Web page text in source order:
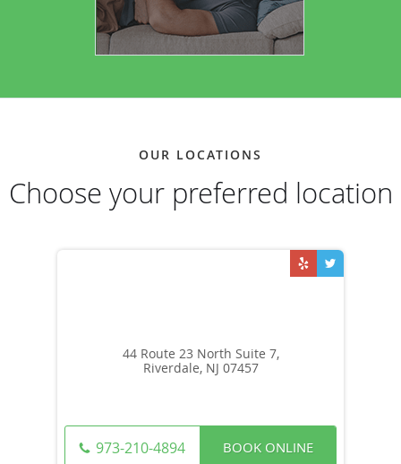
OUR LOCATIONS
Choose your preferred location
44 Route 23 North Suite 7,
Riverdale, NJ 07457
973-210-4894 BOOK ONLINE